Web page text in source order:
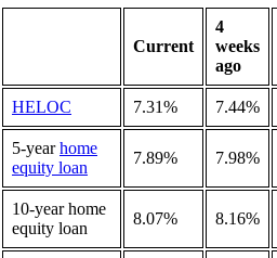
Current
4
weeks
ago
HELOC 7.31% 7.44%
5-yearhome
equity loan
7.89% 7.98%
10-year home
equity loan
8.07% 8.16%